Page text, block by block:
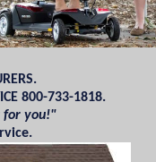
800-733-1818.
for you!"